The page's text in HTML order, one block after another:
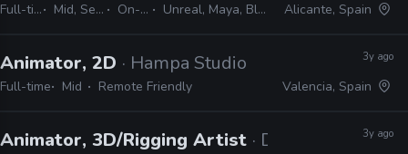
Full-time Mid, Senior On-site Unreal, Maya, Blender Alicante, Spain
Animator, 2D · Hampa Studio
Full-time Mid Remote Friendly
3y ago
Valencia, Spain
Animator, 3D/Rigging Artist · Digital Sun 3y ago